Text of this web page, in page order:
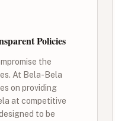
Policies
the
At Bela-Bela
on providing
at competitive
to be